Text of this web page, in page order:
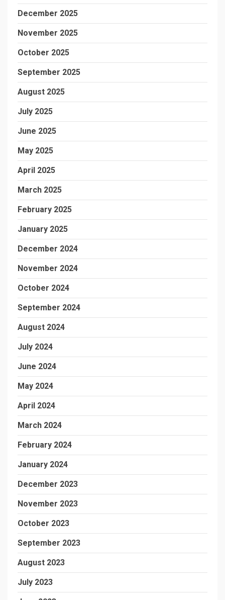
December 2025
November 2025
October 2025
September 2025
August 2025
July 2025
June 2025
May 2025
April 2025
March 2025
February 2025
January 2025
December 2024
November 2024
October 2024
September 2024
August 2024
July 2024
June 2024
May 2024
April 2024
March 2024
February 2024
January 2024
December 2023
November 2023
October 2023
September 2023
August 2023
July 2023